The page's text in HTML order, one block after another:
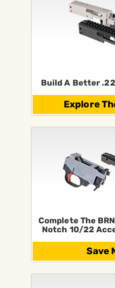
Build A Better
Explore
Complete The
Notch 10/22
Save